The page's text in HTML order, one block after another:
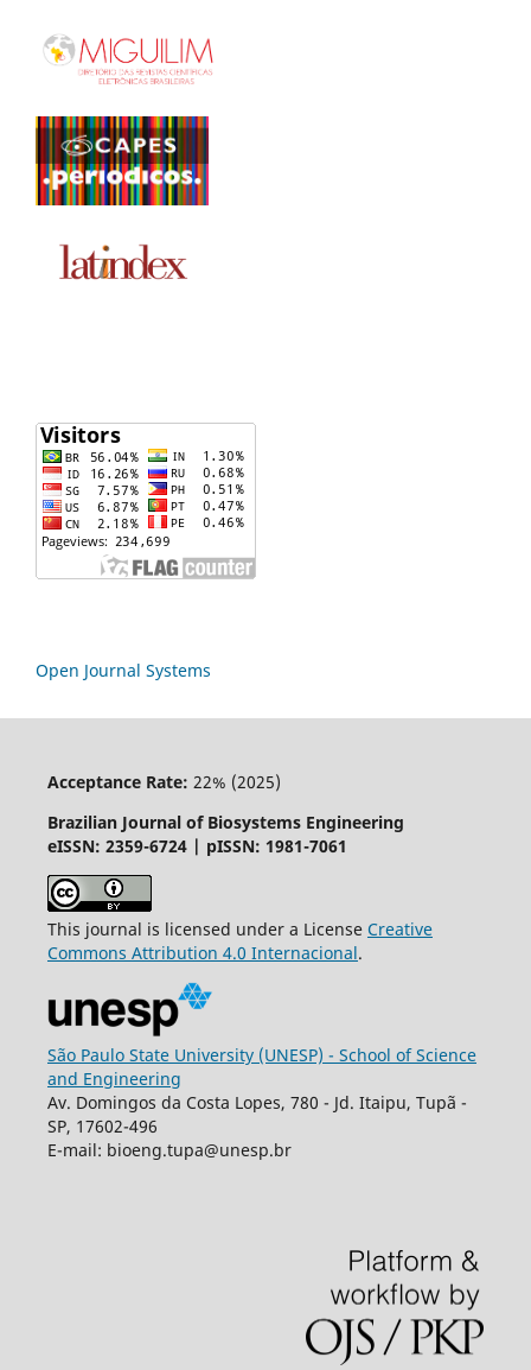
Open Journal Systems
Acceptance Rate: 22% (2025)
Brazilian Journal of Biosystems Engineering
eISSN: 2359-6724 | pISSN: 1981-7061
This journal is licensed under a License Creative
Commons Attribution 4.0 Internacional.
São Paulo State University (UNESP) - School of Science
and Engineering
Av. Domingos da Costa Lopes, 780 - Jd. Itaipu, Tupã -
SP, 17602-496
E-mail: bioeng.tupa@unesp.br